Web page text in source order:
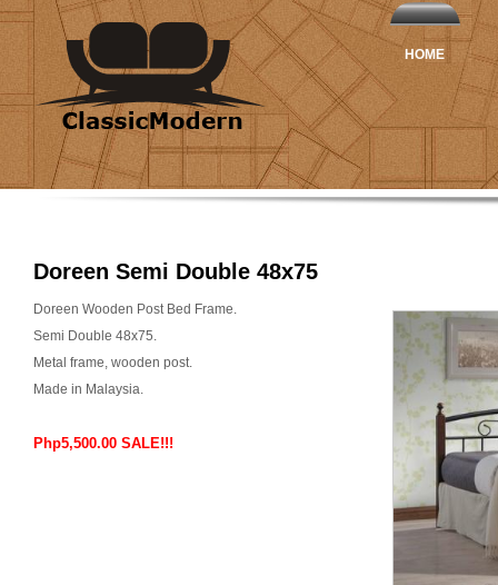
HOME
Doreen Semi Double 48x75
Doreen Wooden Post Bed Frame.
Semi Double 48x75.
Metal frame, wooden post.
Made in Malaysia.
Php5,500.00 SALE!!!